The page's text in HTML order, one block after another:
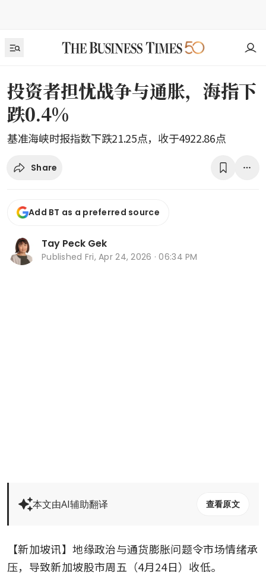
投资者担忧战争与通胀，海指下
跌0.4%
基准海峡时报指数下跌21.25点，收于4922.86点
Share
Add BT as a preferred source
Tay Peck Gek
Published Fri, Apr 24, 2026 · 06:34 PM
本文由AI辅助翻译 查看原文
【新加坡讯】地缘政治与通货膨胀问题令市场情绪承
压，导致新加坡股市周五（4月24日）收低。